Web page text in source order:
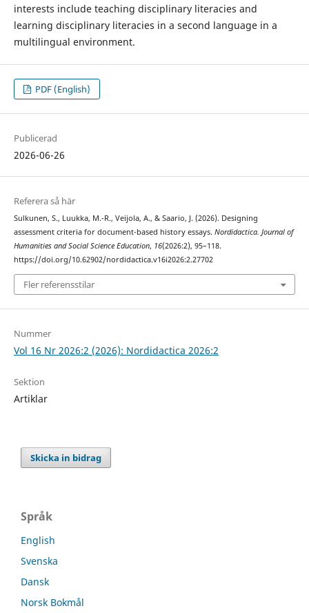
interests include teaching disciplinary literacies and
learning disciplinary literacies in a second language in a
multilingual environment.
PDF (English)
Publicerad
2026-06-26
Referera så här
Sulkunen, S., Luukka, M.-R., Veijola, A., & Saario, J. (2026). Designing
assessment criteria for document-based history essays. Nordidactica. Journal of
Humanities and Social Science Education, 16(2026:2), 95–118.
https://doi.org/10.62902/nordidactica.v16i2026:2.27702
Fler referensstilar
Nummer
Vol 16 Nr 2026:2 (2026): Nordidactica 2026:2
Sektion
Artiklar
Skicka in bidrag
Språk
English
Svenska
Dansk
Norsk Bokmål